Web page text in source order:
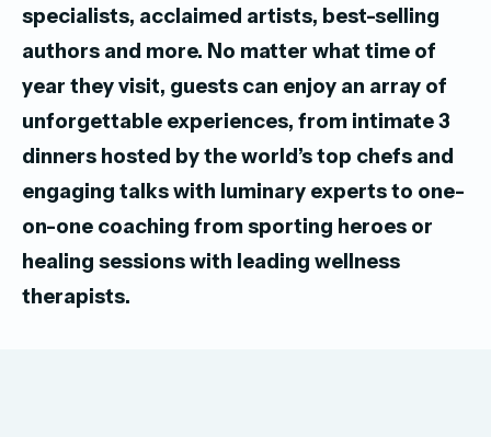
specialists, acclaimed artists, best-selling
authors and more. No matter what time of
year they visit, guests can enjoy an array of
unforgettable experiences, from intimate 3
dinners hosted by the world’s top chefs and
engaging talks with luminary experts to one-
on-one coaching from sporting heroes or
healing sessions with leading wellness
therapists.